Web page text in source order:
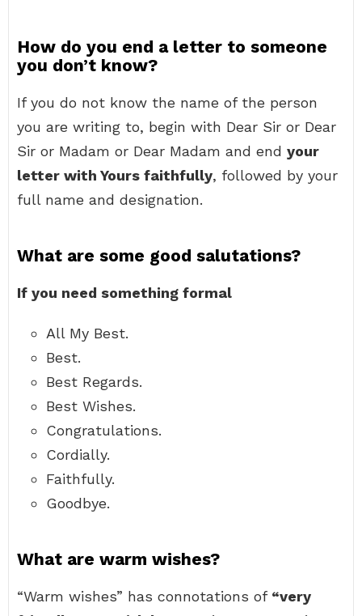
How do you end a letter to someone
you don’t know?
If you do not know the name of the person
you are writing to, begin with Dear Sir or Dear
Sir or Madam or Dear Madam and end your
letter with Yours faithfully, followed by your
full name and designation.
What are some good salutations?
If you need something formal
All My Best.
Best.
Best Regards.
Best Wishes.
Congratulations.
Cordially.
Faithfully.
Goodbye.
What are warm wishes?
“Warm wishes” has connotations of “very